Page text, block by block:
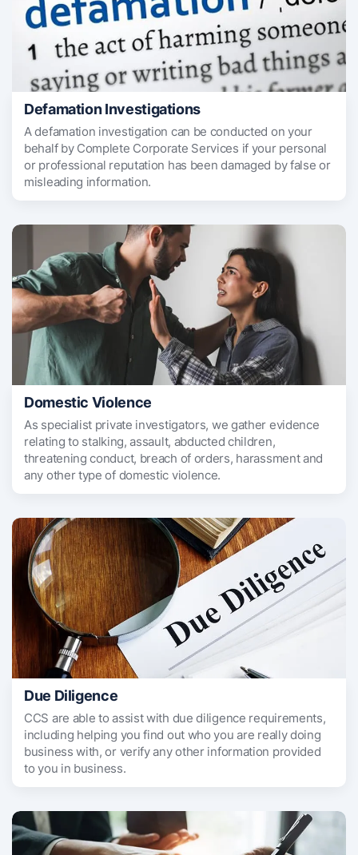
Defamation Investigations
A defamation investigation can be conducted on your
behalf by Complete Corporate Services if your personal
or professional reputation has been damaged by false or
misleading information.
Domestic Violence
As specialist private investigators, we gather evidence
relating to stalking, assault, abducted children,
threatening conduct, breach of orders, harassment and
any other type of domestic violence.
Due Diligence
CCS are able to assist with due diligence requirements,
including helping you find out who you are really doing
business with, or verify any other information provided
to you in business.